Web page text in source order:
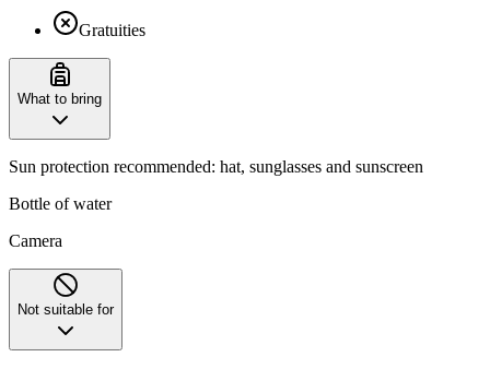
Gratuities
What to bring
Sun protection recommended: hat, sunglasses and sunscreen
Bottle of water
Camera
Not suitable for